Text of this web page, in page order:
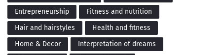
Entrepreneurship
Fitness and nutrition
Hair and hairstyles
Health and fitness
Home & Decor
Interpretation of dreams